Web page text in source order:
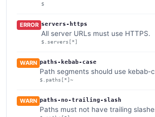
$
ERROR servers-https
All server URLs must use HTTPS.
$.servers[*]
WARN paths-kebab-case
Path segments should use kebab-
$.paths[*]~
WARN paths-no-trailing-slash
Paths must not have trailing